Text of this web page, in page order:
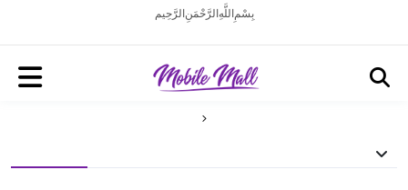
بِسْمِ اللَّهِ الرَّحْمَنِ الرَّحِيم